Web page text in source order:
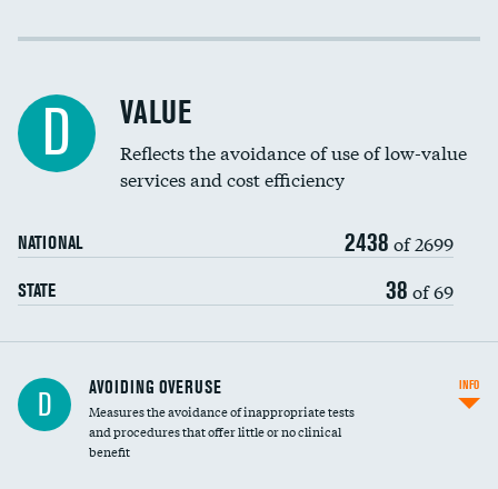
Income inclusivity
Education inclusivity
D VALUE
Reflects the avoidance of use of low-value
services and cost efficiency
NATIONAL 2438 of 2699
STATE 38 of 69
D AVOIDING OVERUSE
Measures the avoidance of inappropriate tests
and procedures that offer little or no clinical
benefit
INFO